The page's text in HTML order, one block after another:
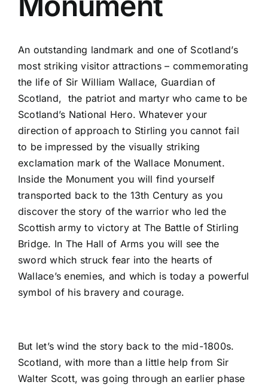
An outstanding landmark and one of Scotland’s
most striking visitor attractions – commemorating
the life of Sir William Wallace, Guardian of
Scotland, the patriot and martyr who came to be
Scotland’s National Hero. Whatever your
direction of approach to Stirling you cannot fail
to be impressed by the visually striking
exclamation mark of the Wallace Monument.
Inside the Monument you will find yourself
transported back to the 13th Century as you
discover the story of the warrior who led the
Scottish army to victory at The Battle of Stirling
Bridge. In The Hall of Arms you will see the
sword which struck fear into the hearts of
Wallace’s enemies, and which is today a powerful
symbol of his bravery and courage.
But let’s wind the story back to the mid-1800s.
Scotland, with more than a little help from Sir
Walter Scott, was going through an earlier phase